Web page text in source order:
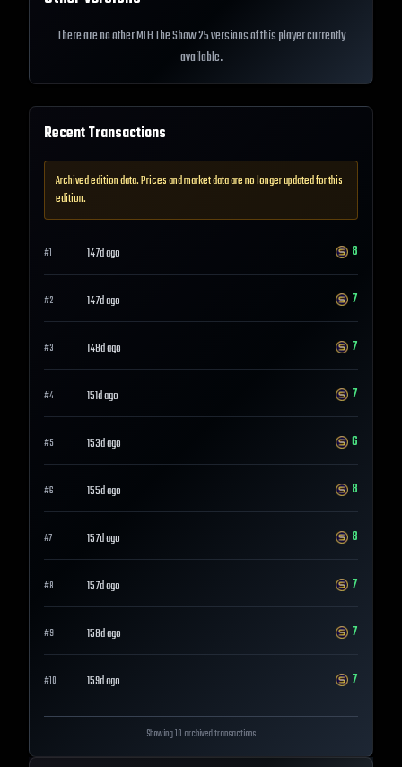
There are no other MLB The Show 25 versions of this player currently
available.
Recent Transactions
Archived edition data. Prices and market data are no longer updated for this
edition.
#1 147d ago 8
#2 147d ago 7
#3 148d ago 7
#4 151d ago 7
#5 153d ago 6
#6 155d ago 8
#7 157d ago 8
#8 157d ago 7
#9 158d ago 7
#10 159d ago 7
Showing 10 archived transactions